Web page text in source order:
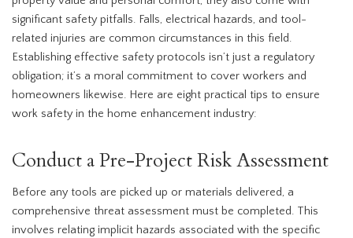
significant safety pitfalls. Falls, electrical hazards, and tool-
related injuries are common circumstances in this field.
Establishing effective safety protocols isn’t just a regulatory
obligation; it’s a moral commitment to cover workers and
homeowners likewise. Here are eight practical tips to ensure
work safety in the home enhancement industry:
Conduct a Pre-Project Risk Assessment
Before any tools are picked up or materials delivered, a
comprehensive threat assessment must be completed. This
involves relating implicit hazards associated with the specific